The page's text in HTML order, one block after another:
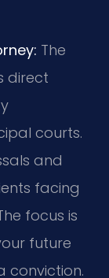
The
direct
courts.
and
facing
focus is
future
conviction.